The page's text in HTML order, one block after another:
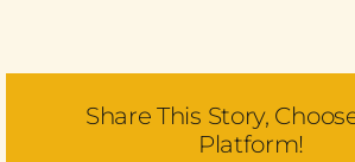
Share This Story,
Platform!